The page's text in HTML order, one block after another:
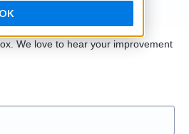
OK
We love to hear your improvement